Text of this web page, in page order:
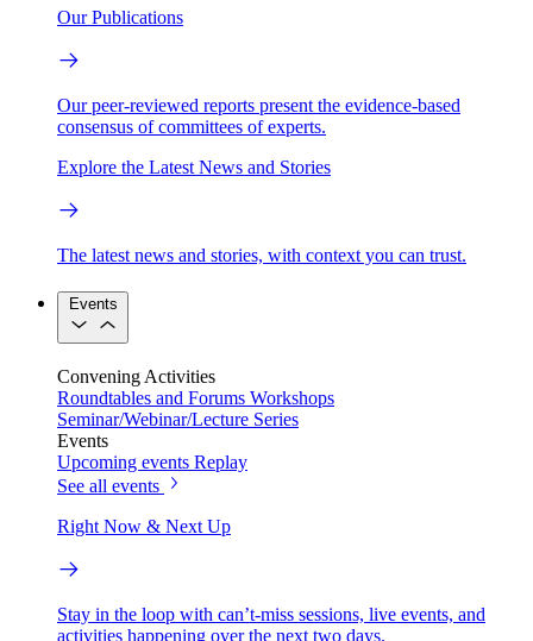
Our Publications
Our peer-reviewed reports present the evidence-based
consensus of committees of experts.
Explore the Latest News and Stories
The latest news and stories, with context you can trust.
Events
Convening Activities
Roundtables and Forums Workshops
Seminar/Webinar/Lecture Series
Events
Upcoming events Replay
See all events
Right Now & Next Up
Stay in the loop with can’t-miss sessions, live events, and
activities happening over the next two days.